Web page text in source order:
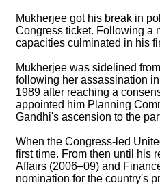
Mukherjee got his break in
Congress ticket. Following a
capacities culminated in his
Mukherjee was sidelined
following her assassination
1989 after reaching a
appointed him Planning
Gandhi's ascension to the
When the Congress-led
first time. From then until his
Affairs (2006–09) and
nomination for the country's